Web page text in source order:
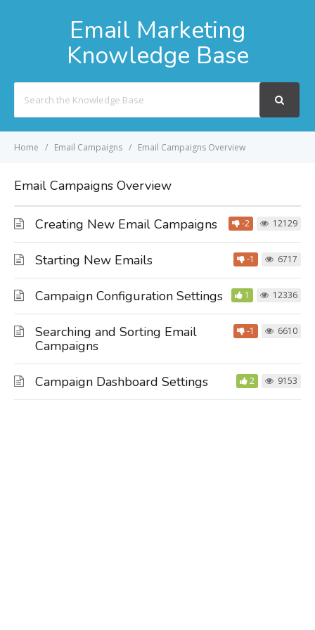
Email Marketing
Knowledge Base
For
Home Email Campaigns Email Campaigns Overview
Email Campaigns Overview
Creating New Email Campaigns -2 12129
Starting New Emails -1 6717
Campaign Configuration Settings 1 12336
Searching and Sorting Email
Campaigns
-1 6610
Campaign Dashboard Settings 2 9153